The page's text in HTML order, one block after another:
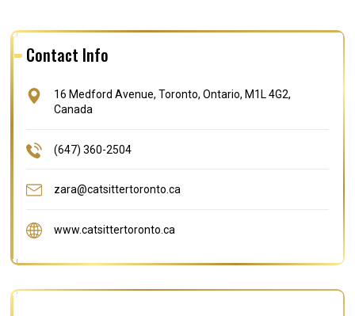
Contact Info
16 Medford Avenue, Toronto, Ontario, M1L 4G2,
Canada
(647) 360-2504
zara@catsittertoronto.ca
www.catsittertoronto.ca